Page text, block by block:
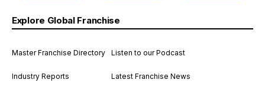
Explore Global Franchise
Master Franchise Directory
Industry Reports
Listen to our Podcast
Latest Franchise News